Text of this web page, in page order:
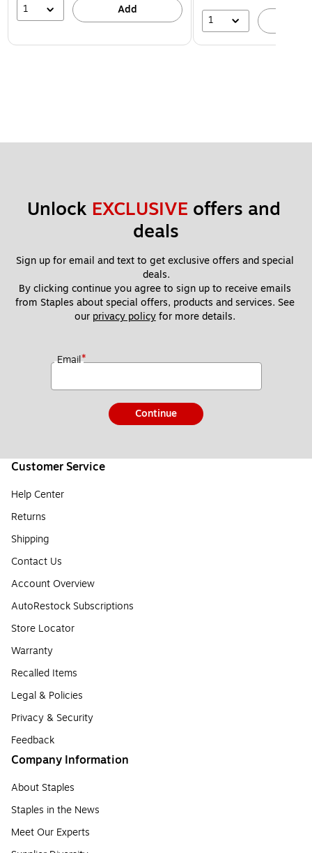
1 Add
1
Unlock EXCLUSIVE offers and
deals
Sign up for email and text to get exclusive offers and special
deals.
By clicking continue you agree to sign up to receive emails
from Staples about special offers, products and services. See
our privacy policy for more details.
Email*
Continue
Customer Service
Help Center
Returns
Shipping
Contact Us
Account Overview
AutoRestock Subscriptions
Store Locator
Warranty
Recalled Items
Legal & Policies
Privacy & Security
Feedback
Company Information
About Staples
Staples in the News
Meet Our Experts